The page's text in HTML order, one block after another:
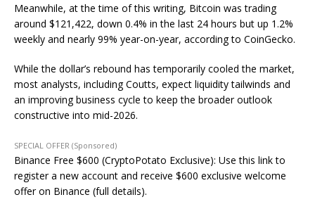
Meanwhile, at the time of this writing, Bitcoin was trading
around $121,422, down 0.4% in the last 24 hours but up 1.2%
weekly and nearly 99% year-on-year, according to CoinGecko.
While the dollar’s rebound has temporarily cooled the market,
most analysts, including Coutts, expect liquidity tailwinds and
an improving business cycle to keep the broader outlook
constructive into mid-2026.
SPECIAL OFFER (Sponsored)
Binance Free $600 (CryptoPotato Exclusive): Use this link to
register a new account and receive $600 exclusive welcome
offer on Binance (full details).